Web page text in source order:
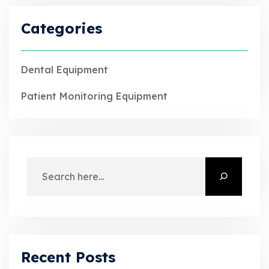
Categories
Dental Equipment
Patient Monitoring Equipment
Recent Posts